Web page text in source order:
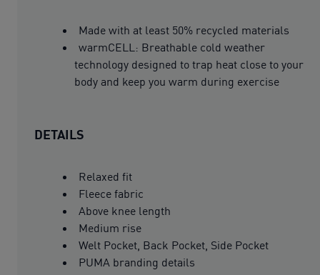
Made with at least 50% recycled materials
warmCELL: Breathable cold weather
technology designed to trap heat close to your
body and keep you warm during exercise
DETAILS
Relaxed fit
Fleece fabric
Above knee length
Medium rise
Welt Pocket, Back Pocket, Side Pocket
PUMA branding details